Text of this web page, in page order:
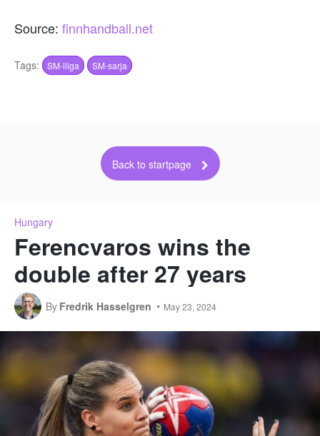
Source: finnhandball.net
Tags: SM-liiga SM-sarja
Back to startpage